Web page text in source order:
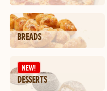
BREADS
NEW!
DESSERTS